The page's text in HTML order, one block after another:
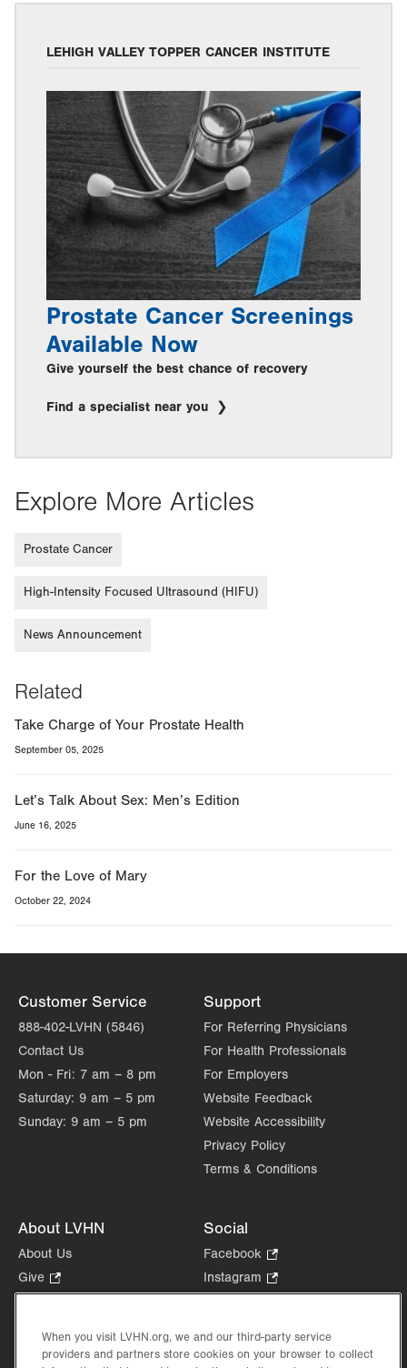
LEHIGH VALLEY TOPPER CANCER INSTITUTE
Prostate Cancer Screenings
Available Now
Give yourself the best chance of recovery
Find a specialist near you
Explore More Articles
Prostate Cancer
High-Intensity Focused Ultrasound (HIFU)
News Announcement
Related
Take Charge of Your Prostate Health
September 05, 2025
Let’s Talk About Sex: Men’s Edition
June 16, 2025
For the Love of Mary
October 22, 2024
Customer Service
888-402-LVHN (5846)
Contact Us
Mon - Fri: 7 am – 8 pm
Saturday: 9 am – 5 pm
Sunday: 9 am – 5 pm
Support
For Referring Physicians
For Health Professionals
For Employers
Website Feedback
Website Accessibility
Privacy Policy
Terms & Conditions
About LVHN
About Us
Give
Opens
new
tab.
Health Tips, News & Stories
Social
Facebook
Opens
in
tab.
Instagram
Opens
new
tab.
in
new
When you visit LVHN.org, we and our third-party service
providers and partners store cookies on your browser to collect